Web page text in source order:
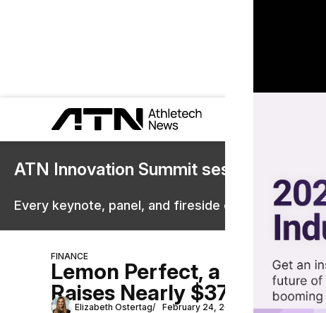
ATN Innovation Summit sessions are
Every keynote, panel, and fireside chat are now
FINANCE
Lemon Perfect, a
Raises Nearly $37 Million in
Elizabeth Ostertag February 24, 2023